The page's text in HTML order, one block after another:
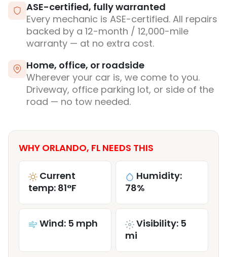
ASE-certified, fully warranted
Every mechanic is ASE-certified. All repairs
backed by a 12-month / 12,000-mile
warranty — at no extra cost.
Home, office, or roadside
Wherever your car is, we come to you.
Driveway, office parking lot, or side of the
road — no tow needed.
WHY ORLANDO, FL NEEDS THIS
Current
temp: 81°F
Humidity:
78%
Wind: 5 mph
Visibility: 5
mi